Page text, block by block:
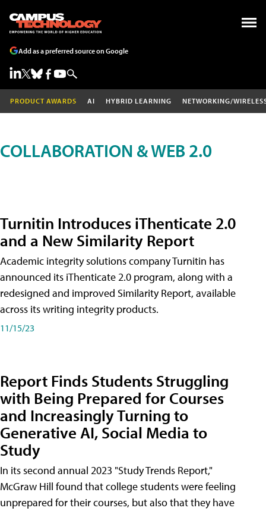
Add as a preferred source on Google
PRODUCT AWARDS AI HYBRID LEARNING NETWORKING/
COLLABORATION & WEB 2.0
Turnitin Introduces iThenticate 2.0
and a New Similarity Report
Academic integrity solutions company Turnitin has
announced its iThenticate 2.0 program, along with a
redesigned and improved Similarity Report, available
across its writing integrity products.
11/15/23
Report Finds Students Struggling
with Being Prepared for Courses
and Increasingly Turning to
Generative AI, Social Media to
Study
In its second annual 2023 "Study Trends Report,"
McGraw Hill found that college students were feeling
unprepared for their courses, but also that they have